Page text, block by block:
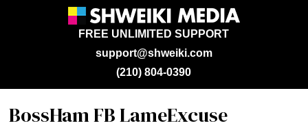
support@shweiki.com
FREE UNLIMITED SUPPORT
(210) 804-0390
BossHam FB LameExcuse